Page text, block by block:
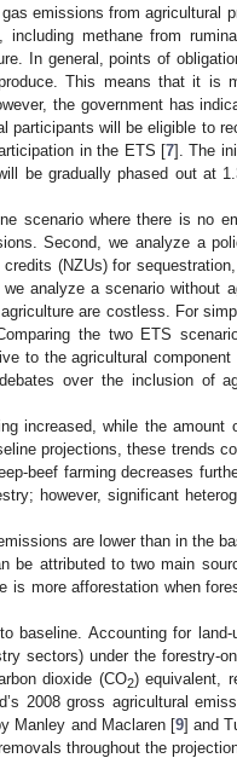
emissions from agricultural
methane from
In general, points of
This means that it is
the government has
participants will be eligible to
in the ETS [7]. The
be gradually phased out at
scenario where there is no
Second, we analyze a
(NZUs) for
analyze a scenario without
are costless. For
the two ETS
to the agricultural component
over the inclusion of
increased, while the amount
projections, these trends
beef farming decreases
however, significant
are lower than in the
be attributed to two main
is more afforestation when
baseline. Accounting for land-
sectors) under the forestry-
dioxide (CO2) equivalent,
2008 gross agricultural
Manley and Maclaren [9] and
throughout the projection